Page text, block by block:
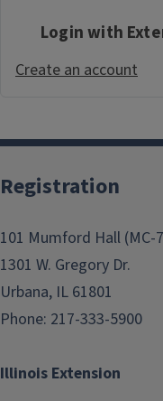
Login with
Create an account
Illinois Extension
Registration
101 Mumford Hall (MC-
1301 W. Gregory Dr.
Urbana, IL 61801
Phone: 217-333-5900